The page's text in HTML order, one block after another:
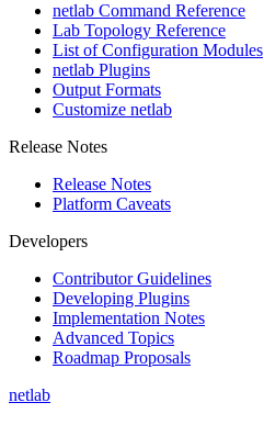
netlab Command Reference
Lab Topology Reference
List of Configuration Modules
netlab Plugins
Output Formats
Customize netlab
Release Notes
Release Notes
Platform Caveats
Developers
Contributor Guidelines
Developing Plugins
Implementation Notes
Advanced Topics
Roadmap Proposals
netlab